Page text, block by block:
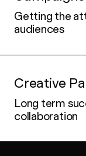
Getting the
audiences
Creative
Long term
collaboration